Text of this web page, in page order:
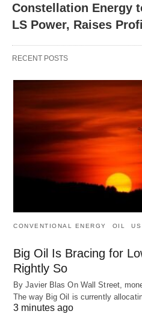
Constellation Energy
LS Power, Raises
RECENT POSTS
CONVENTIONAL ENERGY OIL US
Big Oil Is Bracing for
Rightly So
By Javier Blas On Wall Street,
The way Big Oil is currently
3 minutes ago